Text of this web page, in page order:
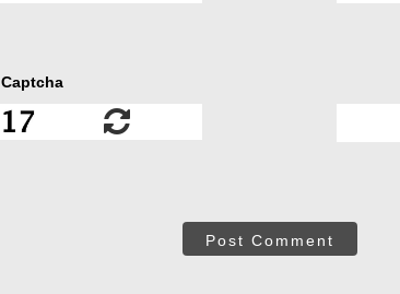
Captcha
Post Comment